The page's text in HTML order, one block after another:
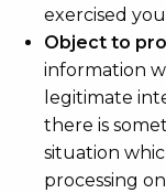
exercised
Object to
information
legitimate
there is
situation
processing